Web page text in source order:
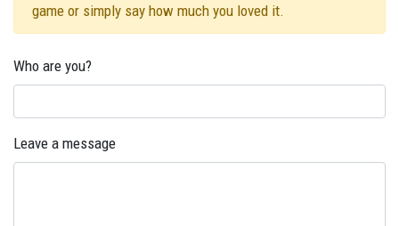
game or simply say how much you loved it.
Who are you?
Leave a message